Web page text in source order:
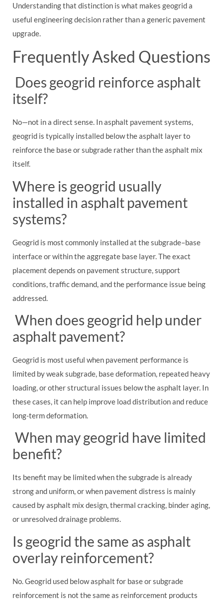
Understanding that distinction is what makes geogrid a
useful engineering decision rather than a generic pavement
upgrade.
Frequently Asked Questions
Does geogrid reinforce asphalt
itself?
No—not in a direct sense. In asphalt pavement systems,
geogrid is typically installed below the asphalt layer to
reinforce the base or subgrade rather than the asphalt mix
itself.
Where is geogrid usually
installed in asphalt pavement
systems?
Geogrid is most commonly installed at the subgrade–base
interface or within the aggregate base layer. The exact
placement depends on pavement structure, support
conditions, traffic demand, and the performance issue being
addressed.
When does geogrid help under
asphalt pavement?
Geogrid is most useful when pavement performance is
limited by weak subgrade, base deformation, repeated heavy
loading, or other structural issues below the asphalt layer. In
these cases, it can help improve load distribution and reduce
long-term deformation.
When may geogrid have limited
benefit?
Its benefit may be limited when the subgrade is already
strong and uniform, or when pavement distress is mainly
caused by asphalt mix design, thermal cracking, binder aging,
or unresolved drainage problems.
Is geogrid the same as asphalt
overlay reinforcement?
No. Geogrid used below asphalt for base or subgrade
reinforcement is not the same as reinforcement products